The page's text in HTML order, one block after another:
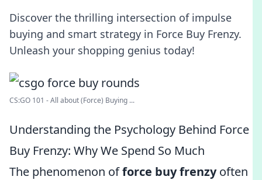
Discover the thrilling intersection of impulse
buying and smart strategy in Force Buy Frenzy.
Unleash your shopping genius today!
CS:GO 101 - All about (Force) Buying ...
Understanding the Psychology Behind Force
Buy Frenzy: Why We Spend So Much
The phenomenon offorce buy frenzyoften